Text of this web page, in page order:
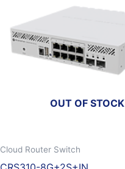
OUT OF STOCK
Cloud Router Switch